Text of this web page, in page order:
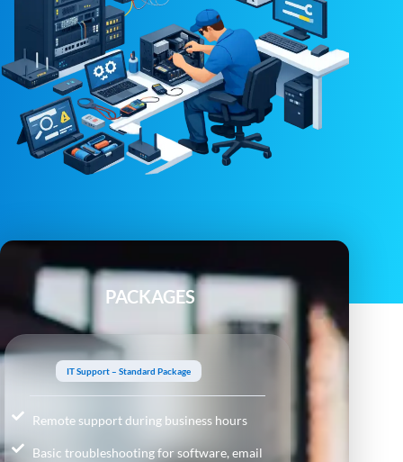
PACKAGES
IT Support – Standard Package
Remote support during business hours
Basic troubleshooting for software, email